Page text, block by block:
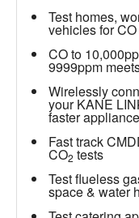
Test homes,
vehicles for
CO to
9999ppm
Wirelessly
your KANE
faster
Fast track
CO2 tests
Test flueless
space & water